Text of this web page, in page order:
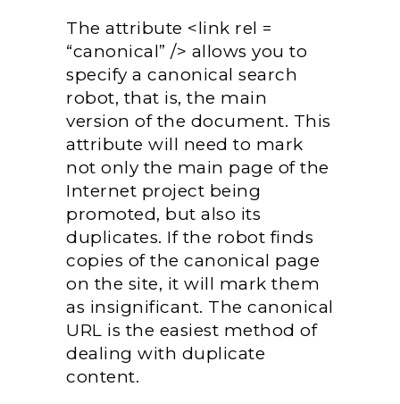
The attribute <link rel =
“canonical” /> allows you to
specify a canonical search
robot, that is, the main
version of the document. This
attribute will need to mark
not only the main page of the
Internet project being
promoted, but also its
duplicates. If the robot finds
copies of the canonical page
on the site, it will mark them
as insignificant. The canonical
URL is the easiest method of
dealing with duplicate
content.